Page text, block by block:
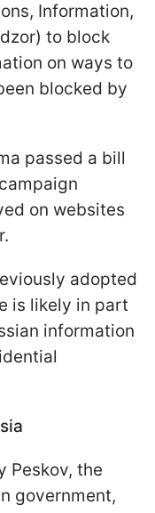
Information,
to block
on ways to
blocked by
passed a bill
on websites
adopted
is likely in part
information
Peskov, the
government,